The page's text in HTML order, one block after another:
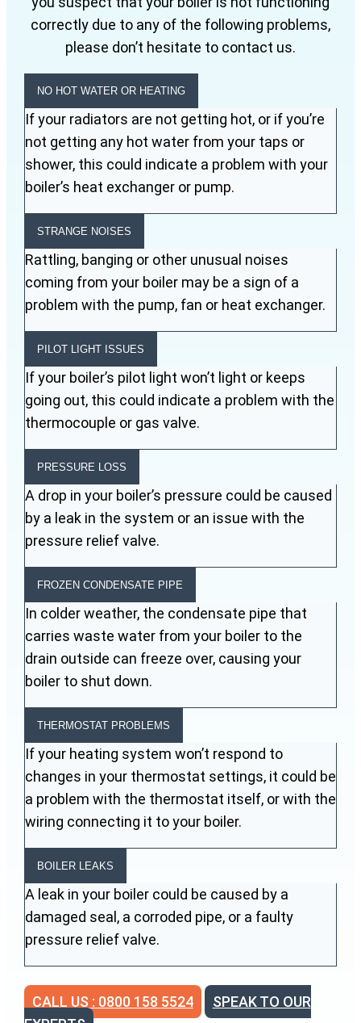
correctly due to any of the following problems,
please don’t hesitate to contact us.
NO HOT WATER OR HEATING
If your radiators are not getting hot, or if you’re
not getting any hot water from your taps or
shower, this could indicate a problem with your
boiler’s heat exchanger or pump.
STRANGE NOISES
Rattling, banging or other unusual noises
coming from your boiler may be a sign of a
problem with the pump, fan or heat exchanger.
PILOT LIGHT ISSUES
If your boiler’s pilot light won’t light or keeps
going out, this could indicate a problem with the
thermocouple or gas valve.
PRESSURE LOSS
A drop in your boiler’s pressure could be caused
by a leak in the system or an issue with the
pressure relief valve.
FROZEN CONDENSATE PIPE
In colder weather, the condensate pipe that
carries waste water from your boiler to the
drain outside can freeze over, causing your
boiler to shut down.
THERMOSTAT PROBLEMS
If your heating system won’t respond to
changes in your thermostat settings, it could be
a problem with the thermostat itself, or with the
wiring connecting it to your boiler.
BOILER LEAKS
A leak in your boiler could be caused by a
damaged seal, a corroded pipe, or a faulty
pressure relief valve.
CALL US : 0800 158 5524
SPEAK TO OUR